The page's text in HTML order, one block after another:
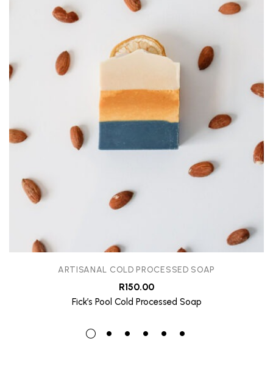
ARTISANAL COLD PROCESSED SOAP
R150.00
Fick’s Pool Cold Processed Soap